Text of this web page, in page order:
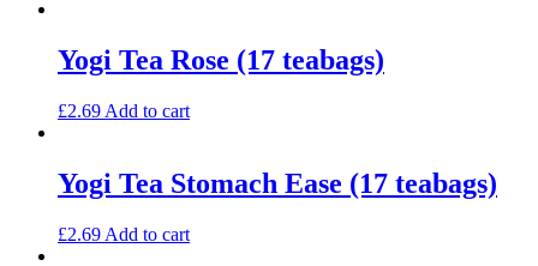
Yogi Tea Rose (17 teabags)
£2.69 Add to cart
Yogi Tea Stomach Ease (17 teabags)
£2.69 Add to cart